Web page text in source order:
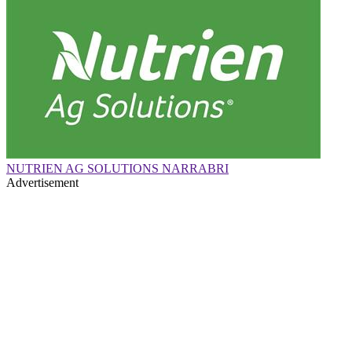
NUTRIEN AG SOLUTIONS NARRABRI
Advertisement